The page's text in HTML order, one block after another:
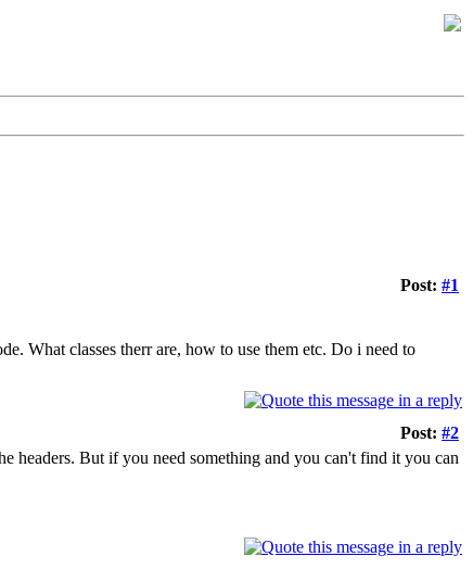
Post: #1
What classes therr are, how to use them etc. Do i need to
Post: #2
headers. But if you need something and you can't find it you can